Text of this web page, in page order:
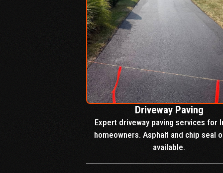
Driveway Paving
Expert driveway paving services for
homeowners. Asphalt and chip seal
available.